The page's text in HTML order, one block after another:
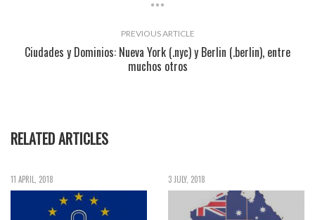
PREVIOUS ARTICLE
Ciudades y Dominios: Nueva York (.nyc) y Berlin (.berlin), entre
muchos otros
RELATED ARTICLES
11 APRIL, 2018 3 JULY, 2018